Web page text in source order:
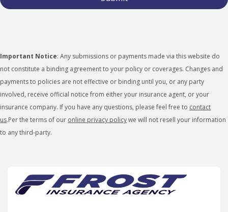
Important Notice: Any submissions or payments made via this website do
not constitute a binding agreement to your policy or coverages. Changes and
payments to policies are not effective or binding until you, or any party
involved, receive official notice from either your insurance agent, or your
insurance company. If you have any questions, please feel free to contact
us.Per the terms of our online privacy policywe will not resell your information
to any third-party.